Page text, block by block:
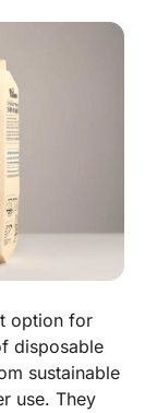
option for
disposable
sustainable
use. They